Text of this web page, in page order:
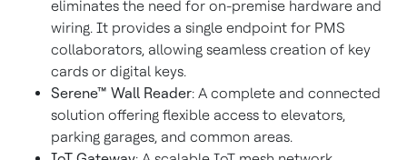
eliminates the need for on-premise hardware and
wiring. It provides a single endpoint for PMS
collaborators, allowing seamless creation of key
cards or digital keys.
Serene™ Wall Reader: A complete and connected
solution offering flexible access to elevators,
parking garages, and common areas.